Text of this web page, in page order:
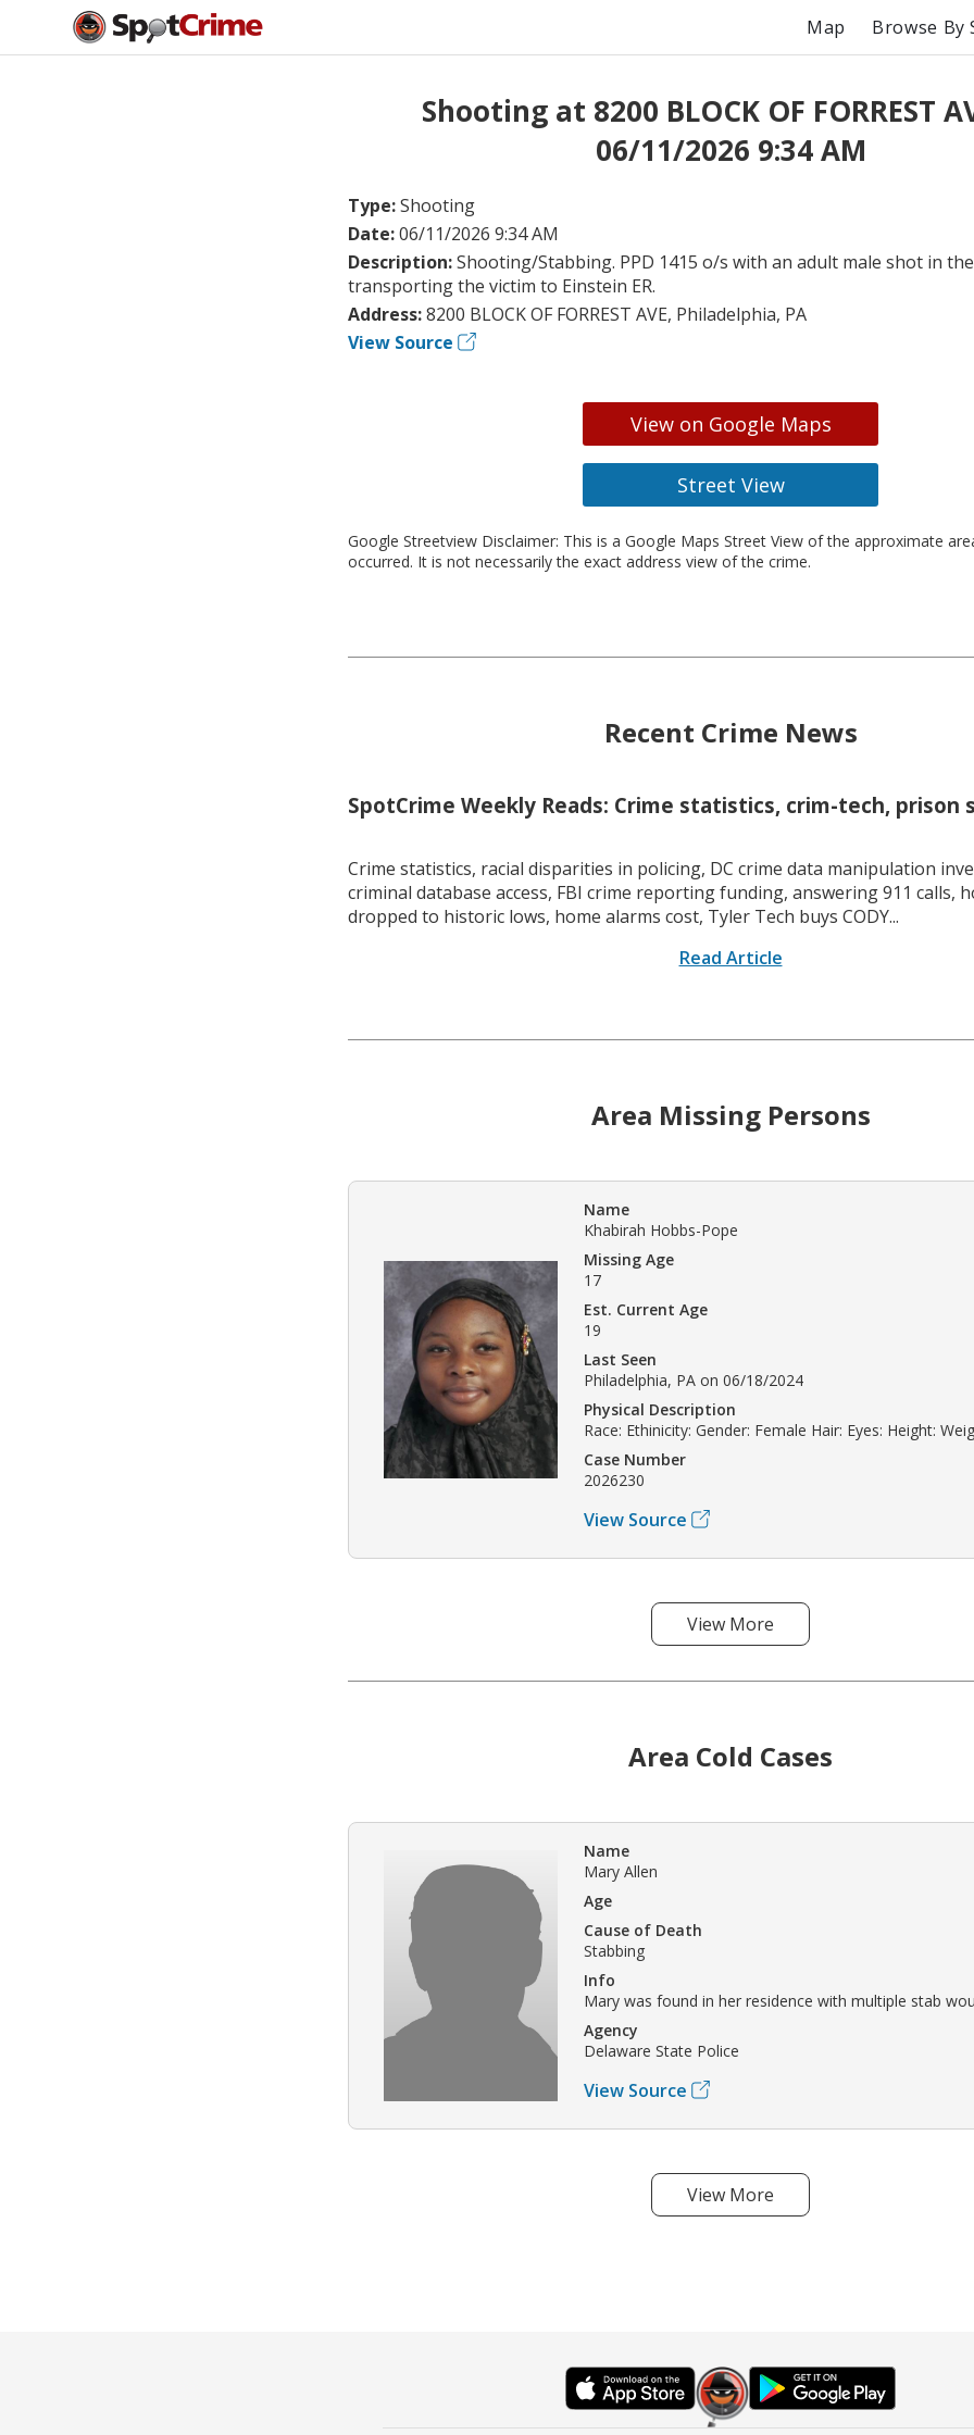
Map Browse By
Shooting at 8200 BLOCK OF FORREST
06/11/2026 9:34 AM
Type:Shooting
Date:06/11/2026 9:34 AM
Description:Shooting/Stabbing. PPD 1415 o/s with an adult male shot in
transporting the victim to Einstein ER.
Address:8200 BLOCK OF FORREST AVE, Philadelphia, PA
View Source
View on Google Maps
Street View
Google Streetview Disclaimer: This is a Google Maps Street View of the approximate
occurred. It is not necessarily the exact address view of the crime.
Recent Crime News
SpotCrime Weekly Reads: Crime statistics, crim-tech, prison
Crime statistics, racial disparities in policing, DC crime data manipulation
criminal database access, FBI crime reporting funding, answering 911 calls,
dropped to historic lows, home alarms cost, Tyler Tech buys CODY...
Read Article
Area Missing Persons
Name
Khabirah Hobbs-Pope
Missing Age
17
Est. Current Age
19
Last Seen
Philadelphia, PA on 06/18/2024
Physical Description
Race: Ethinicity: Gender: Female Hair: Eyes: Height:
Case Number
2026230
View Source
View More
Area Cold Cases
Name
Mary Allen
Age
Cause of Death
Stabbing
Info
Mary was found in her residence with multiple stab
Agency
Delaware State Police
View Source
View More